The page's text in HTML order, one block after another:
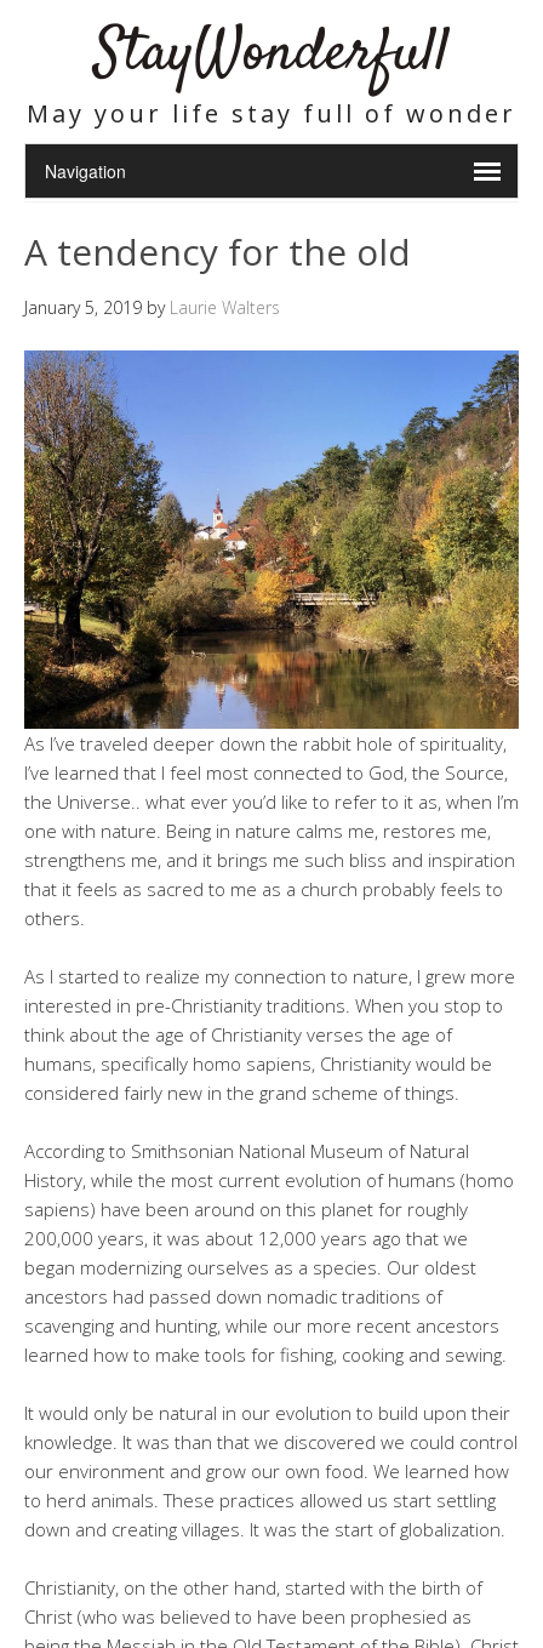
StayWonderfull
May your life stay full of wonder
A tendency for the old
January 5, 2019 by Laurie Walters
As I’ve traveled deeper down the rabbit hole of spirituality,
I’ve learned that I feel most connected to God, the Source,
the Universe.. what ever you’d like to refer to it as, when I’m
one with nature. Being in nature calms me, restores me,
strengthens me, and it brings me such bliss and inspiration
that it feels as sacred to me as a church probably feels to
others.
As I started to realize my connection to nature, I grew more
interested in pre-Christianity traditions. When you stop to
think about the age of Christianity verses the age of
humans, specifically homo sapiens, Christianity would be
considered fairly new in the grand scheme of things.
According to Smithsonian National Museum of Natural
History, while the most current evolution of humans (homo
sapiens) have been around on this planet for roughly
200,000 years, it was about 12,000 years ago that we
began modernizing ourselves as a species. Our oldest
ancestors had passed down nomadic traditions of
scavenging and hunting, while our more recent ancestors
learned how to make tools for fishing, cooking and sewing.
It would only be natural in our evolution to build upon their
knowledge. It was than that we discovered we could control
our environment and grow our own food. We learned how
to herd animals. These practices allowed us start settling
down and creating villages. It was the start of globalization.
Christianity, on the other hand, started with the birth of
Christ (who was believed to have been prophesied as